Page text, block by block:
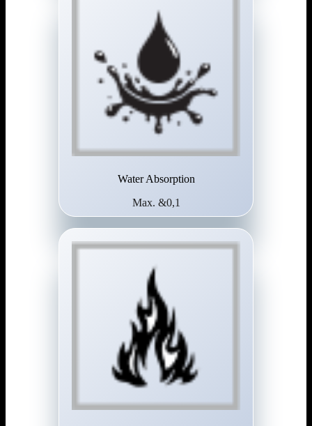
Water Absorption
Max. &0,1